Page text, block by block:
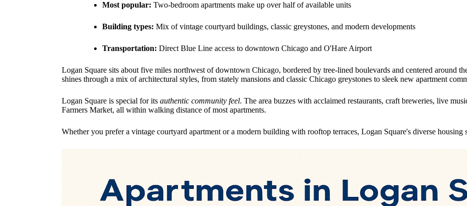
Most popular: Two-bedroom apartments make up over half of available units
Building types: Mix of vintage courtyard buildings, classic greystones, and modern developments
Transportation: Direct Blue Line access to downtown Chicago and O'Hare Airport
Logan Square sits about five miles northwest of downtown Chicago, bordered by tree-lined boulevards and centered around
shines through a mix of architectural styles, from stately mansions and classic Chicago greystones to sleek new apartment
Logan Square is special for its authentic community feel. The area buzzes with acclaimed restaurants, craft breweries, live
Farmers Market, all within walking distance of most apartments.
Whether you prefer a vintage courtyard apartment or a modern building with rooftop terraces, Logan Square's diverse